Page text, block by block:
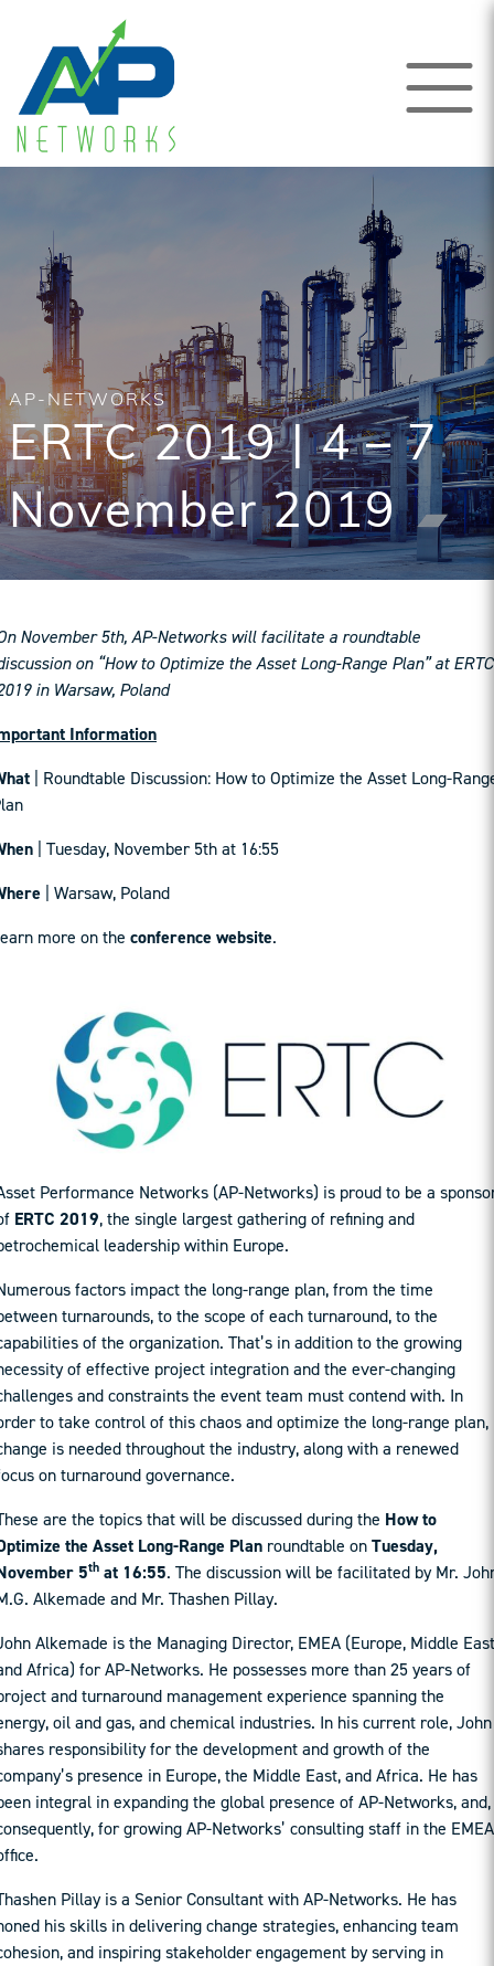
AP-NETWORKS
ERTC 2019 | 4 – 7
November 2019
November 5th, AP-Networks will facilitate a roundtable
on “How to Optimize the Asset Long-Range Plan” at ERTC
in Warsaw, Poland
Information
| Roundtable Discussion: How to Optimize the Asset Long-
| Tuesday, November 5th at 16:55
| Warsaw, Poland
more on the conference website.
Performance Networks (AP-Networks) is proud to be a
ERTC 2019, the single largest gathering of refining and
leadership within Europe.
factors impact the long-range plan, from the time
turnarounds, to the scope of each turnaround, to the
of the organization. That’s in addition to the growing
of effective project integration and the ever-changing
and constraints the event team must contend with. In
to take control of this chaos and optimize the long-range plan,
is needed throughout the industry, along with a renewed
on turnaround governance.
are the topics that will be discussed during the How to
the Asset Long-Range Plan roundtable onTuesday,
5th at 16:55. The discussion will be facilitated by Mr.
Alkemade and Mr. Thashen Pillay.
Alkemade is the Managing Director, EMEA (Europe, Middle
Africa) for AP-Networks. He possesses more than 25 years of
and turnaround management experience spanning the
oil and gas, and chemical industries. In his current role, John
responsibility for the development and growth of the
presence in Europe, the Middle East, and Africa. He has
integral in expanding the global presence of AP-Networks, and,
for growing AP-Networks’ consulting staff in the EMEA
Pillay is a Senior Consultant with AP-Networks. He has
his skills in delivering change strategies, enhancing team
and inspiring stakeholder engagement by serving in